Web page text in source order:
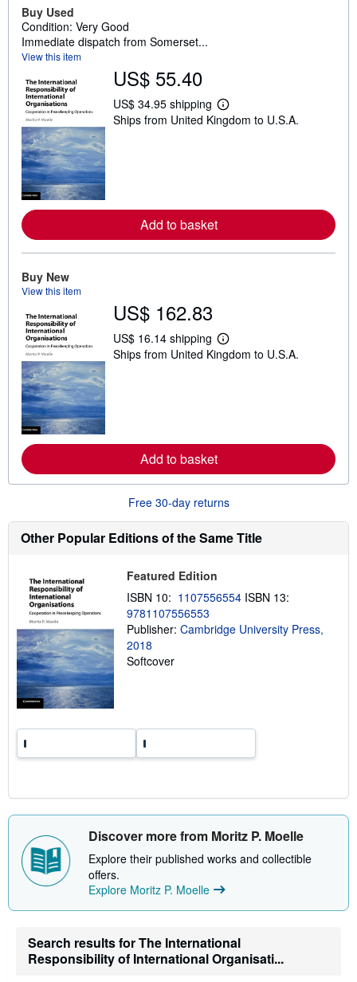
Buy Used
Condition: Very Good
Immediate dispatch from Somerset...
View this item
US$ 55.40
US$ 34.95 shipping
L
e
o
u
i
n
g
Ships from United Kingdom to U.S.A.
Add to basket
Buy New
View this item
US$ 162.83
US$ 16.14 shipping
L
e
o
u
t
s
h
i
p
g
t
Ships from United Kingdom to U.S.A.
Add to basket
Free 30-day returns
Other Popular Editions of the Same Title
Featured Edition
ISBN 10: 1107556554 ISBN 13:
9781107556553
Publisher: Cambridge University Press,
2018
Softcover
Discover more from Moritz P. Moelle
Explore their published works and collectible
offers.
Explore Moritz P. Moelle
Search results for The International
Responsibility of International Organisati...